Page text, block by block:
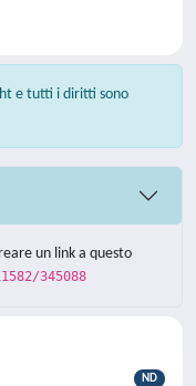
e tutti i diritti sono
un link a questo
345088
ND